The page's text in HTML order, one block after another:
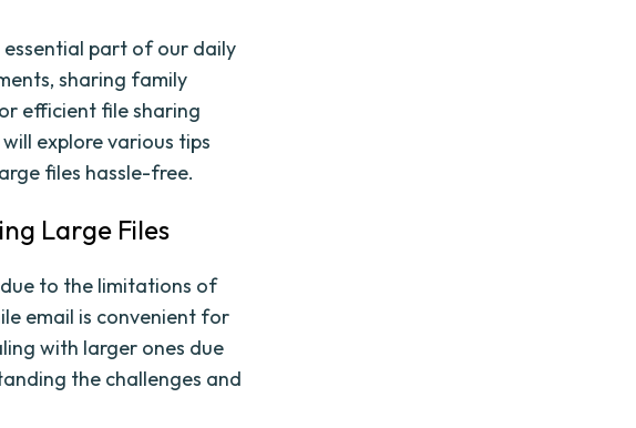
part of our daily
sharing family
efficient file sharing
explore various tips
files hassle-free.
Large Files
to the limitations of
email is convenient for
with larger ones due
the challenges and